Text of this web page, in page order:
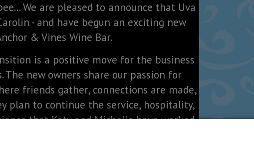
We are pleased to announce that Uva
- and have begun an exciting new
& Vines Wine Bar.
is a positive move for the business
The new owners share our passion for
friends gather, connections are made,
plan to continue the service, hospitality,
that Katy and Michelle have worked
over the years.
additions to the menu, extended